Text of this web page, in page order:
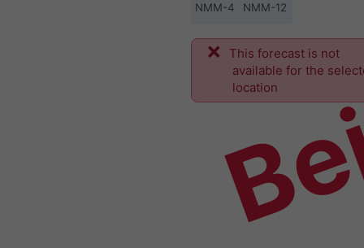
NMM-4 NMM-12
This forecast is not
available for the
location